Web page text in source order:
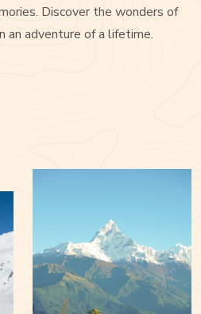
Discover the wonders of
an adventure of a lifetime.